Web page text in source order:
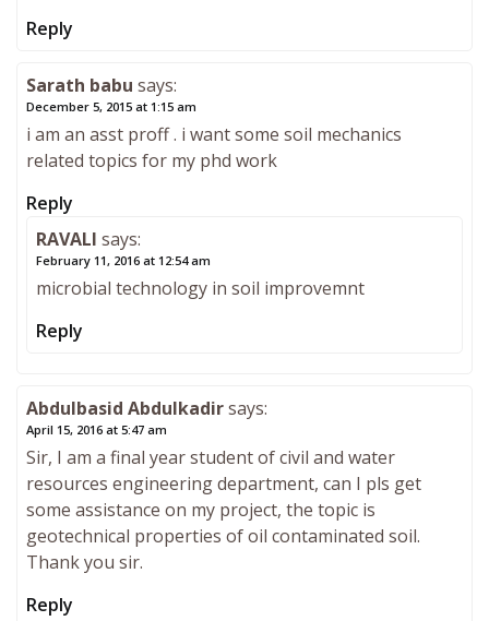
Reply
Sarath babu says:
December 5, 2015 at 1:15 am
i am an asst proff . i want some soil mechanics
related topics for my phd work
Reply
RAVALI says:
February 11, 2016 at 12:54 am
microbial technology in soil improvemnt
Reply
Abdulbasid Abdulkadirsays:
April 15, 2016 at 5:47 am
Sir, I am a final year student of civil and water
resources engineering department, can I pls get
some assistance on my project, the topic is
geotechnical properties of oil contaminated soil.
Thank you sir.
Reply